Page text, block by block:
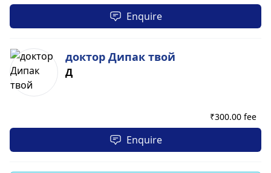
Enquire
доктор Дипак твой
Д
₹300.00 fee
Enquire